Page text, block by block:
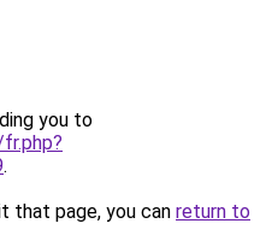
you to
.
that page, you can return to